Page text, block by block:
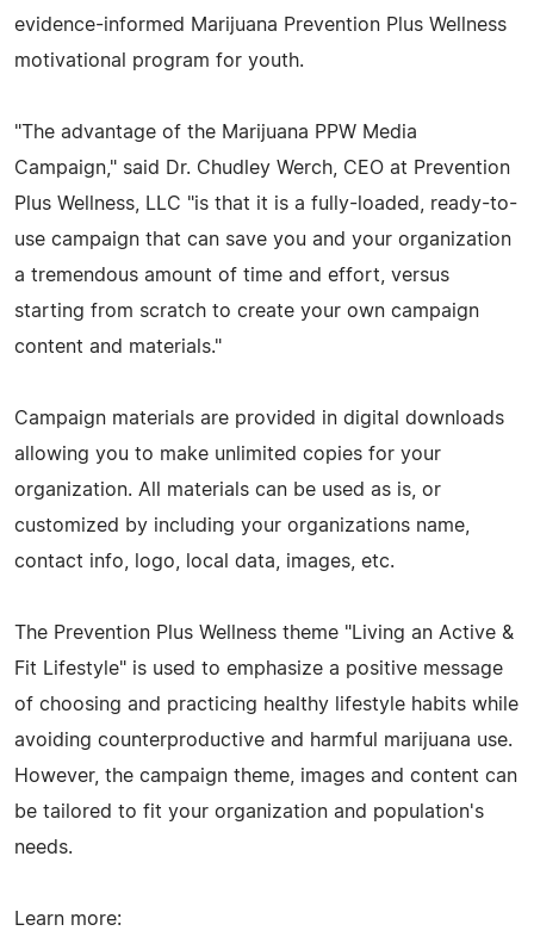
evidence-informed Marijuana Prevention Plus Wellness
motivational program for youth.
"The advantage of the Marijuana PPW Media
Campaign," said Dr. Chudley Werch, CEO at Prevention
Plus Wellness, LLC "is that it is a fully-loaded, ready-to-
use campaign that can save you and your organization
a tremendous amount of time and effort, versus
starting from scratch to create your own campaign
content and materials."
Campaign materials are provided in digital downloads
allowing you to make unlimited copies for your
organization. All materials can be used as is, or
customized by including your organizations name,
contact info, logo, local data, images, etc.
The Prevention Plus Wellness theme "Living an Active &
Fit Lifestyle" is used to emphasize a positive message
of choosing and practicing healthy lifestyle habits while
avoiding counterproductive and harmful marijuana use.
However, the campaign theme, images and content can
be tailored to fit your organization and population's
needs.
Learn more: